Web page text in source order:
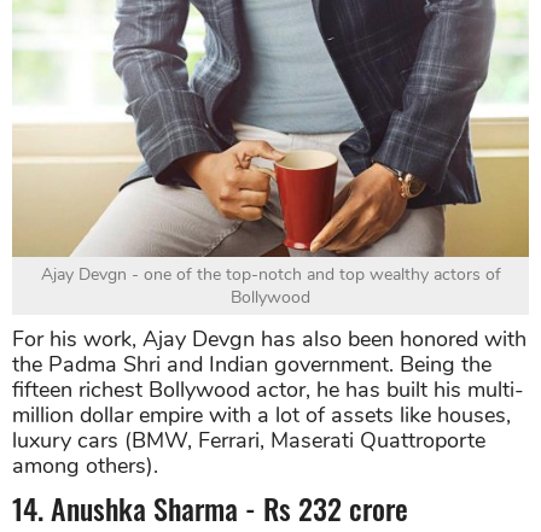
Ajay Devgn - one of the top-notch and top wealthy actors of
Bollywood
For his work, Ajay Devgn has also been honored with
the Padma Shri and Indian government. Being the
fifteen richest Bollywood actor, he has built his multi-
million dollar empire with a lot of assets like houses,
luxury cars (BMW, Ferrari, Maserati Quattroporte
among others).
14. Anushka Sharma - Rs 232 crore